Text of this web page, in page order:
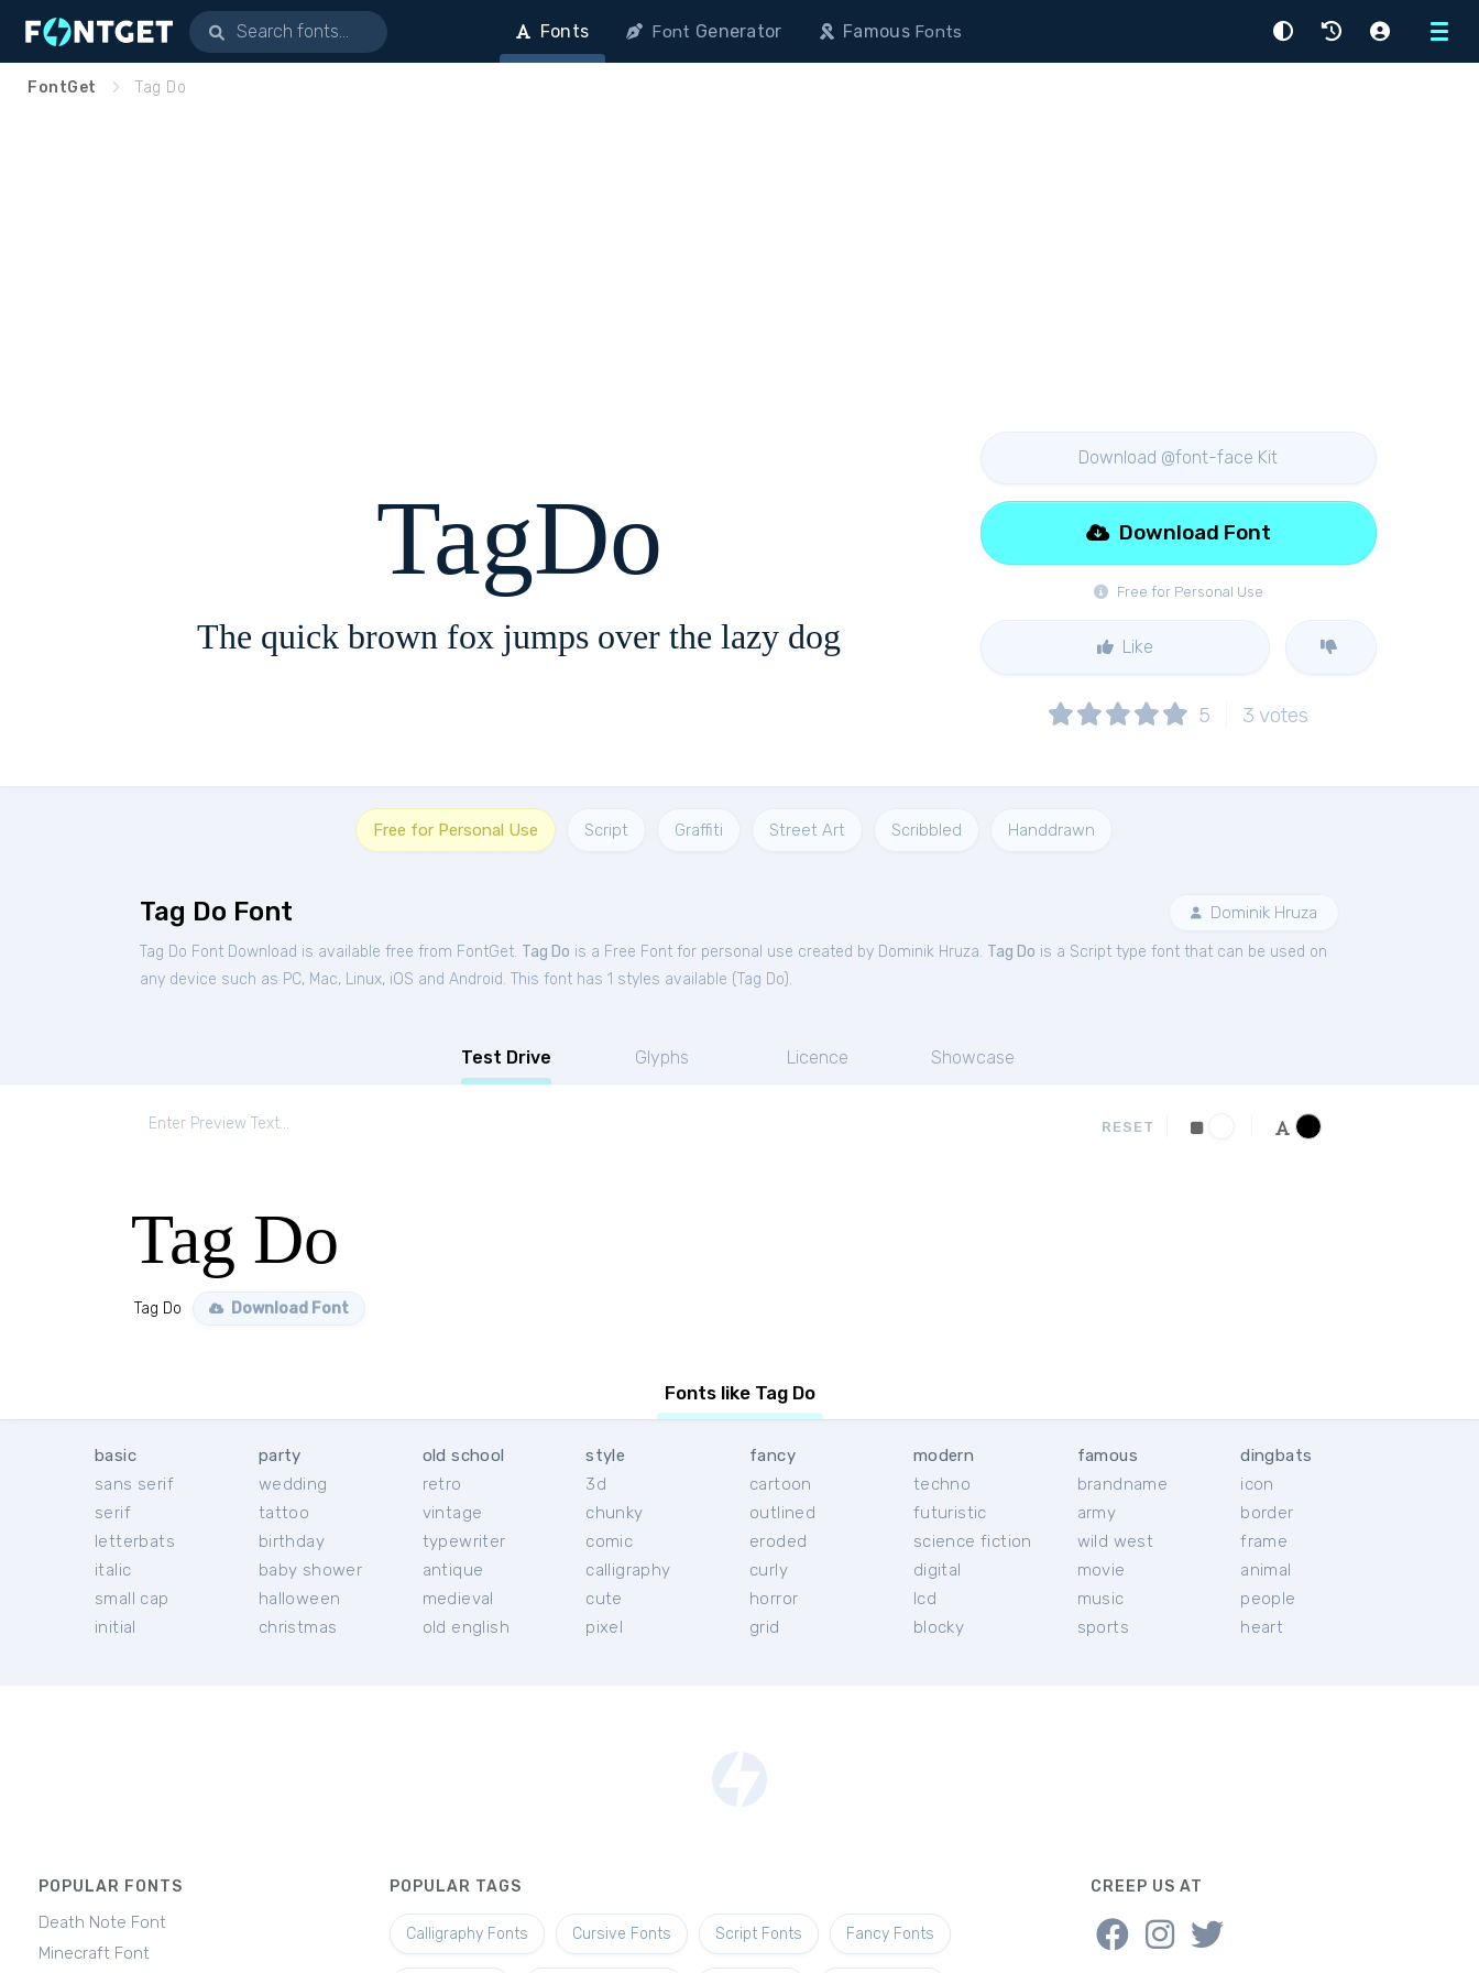
Menu
Fonts Font Generator FamousFonts
FontGet Tag Do
TagDo
The quick brown fox jumps over the lazy dog
Download @font-face Kit
Free for Personal Use
Download Font
Like
5 3 votes
Free for Personal Use Script Graffiti Street Art Scribbled Handdrawn
Tag Do Font Dominik Hruza
Tag Do Font Download is available free from FontGet. Tag Do is a Free Font for personal use created by Dominik Hruza. Tag Do is a Script type font that can be used on
any device such as PC, Mac, Linux, iOS and Android. This font has 1 styles available (Tag Do).
Test Drive Glyphs Licence Showcase
RESET
Tag Do
Tag Do Download Font
Fonts like Tag Do
basic
sans serif
serif
letterbats
italic
small cap
initial
party
wedding
tattoo
birthday
baby shower
halloween
christmas
old school
retro
vintage
typewriter
antique
medieval
old english
style
3d
chunky
comic
calligraphy
cute
pixel
fancy
cartoon
outlined
eroded
curly
horror
grid
modern
techno
futuristic
science fiction
digital
lcd
blocky
famous
brandname
army
wild west
movie
music
sports
dingbats
icon
border
frame
animal
people
heart
POPULAR FONTS
Death Note Font
Minecraft Font
POPULAR TAGS
Calligraphy Fonts Cursive Fonts Script Fonts Fancy Fonts
CREEP US AT